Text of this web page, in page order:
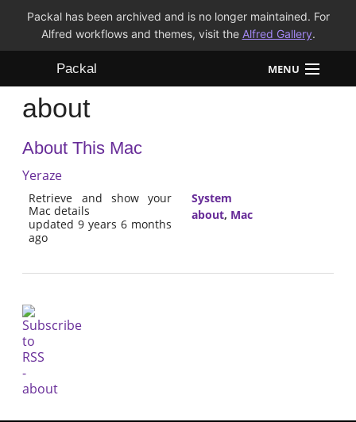
Packal has been archived and is no longer maintained. For
Alfred workflows and themes, visit the Alfred Gallery.
Packal MENU
Workflows
Themes
about
About This Mac
Yeraze
Retrieve and show your
Mac details
updated 9 years 6 months
ago
System
about, Mac